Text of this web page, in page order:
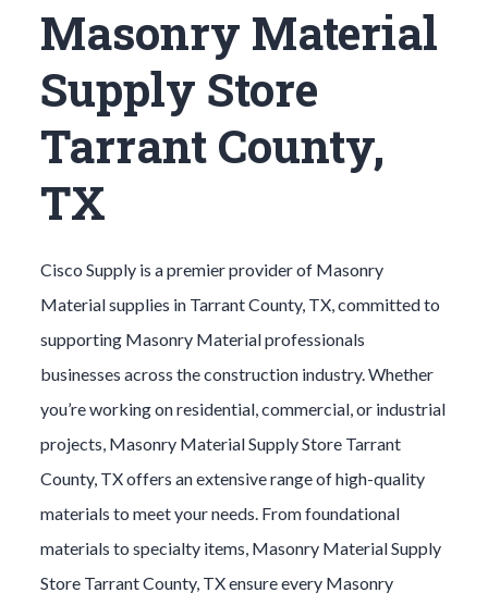
Masonry Material
Supply Store
Tarrant County,
TX
Cisco Supply is a premier provider of Masonry
Materialsupplies in Tarrant County, TX, committed to
supporting Masonry Materialprofessionals
businesses across the construction industry. Whether
you’re working on residential, commercial, or industrial
projects, Masonry MaterialSupply Store Tarrant
County, TX offers an extensive range of high-quality
materials to meet your needs. From foundational
materials to specialty items, Masonry MaterialSupply
Store Tarrant County, TX ensure every Masonry